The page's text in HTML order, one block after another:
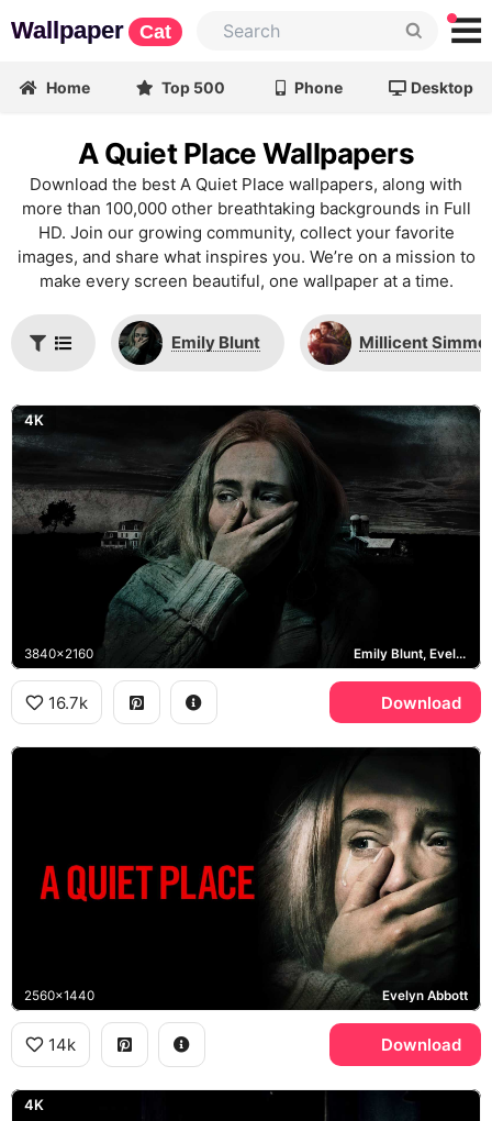
Wallpaper Cat
Home Top 500 Phone Desktop
A Quiet Place Wallpapers
Download the best A Quiet Place wallpapers, along with
more than 100,000 other breathtaking backgrounds in Full
HD. Join our growing community, collect your favorite
images, and share what inspires you. We’re on a mission to
make every screen beautiful, one wallpaper at a time.
Emily Blunt Millicent
4K
3840x2160 Emily Blunt, Evelyn Abbott
16.7k Download
2560x1440 Evelyn Abbott
14k Download
4K